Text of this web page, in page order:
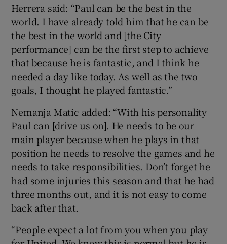
Herrera said: “Paul can be the best in the
world. I have already told him that he can be
the best in the world and [the City
performance] can be the first step to achieve
that because he is fantastic, and I think he
needed a day like today. As well as the two
goals, I thought he played fantastic.”
Nemanja Matic added: “With his personality
Paul can [drive us on]. He needs to be our
main player because when he plays in that
position he needs to resolve the games and he
needs to take responsibilities. Don’t forget he
had some injuries this season and that he had
three months out, and it is not easy to come
back after that.
“People expect a lot from you when you play